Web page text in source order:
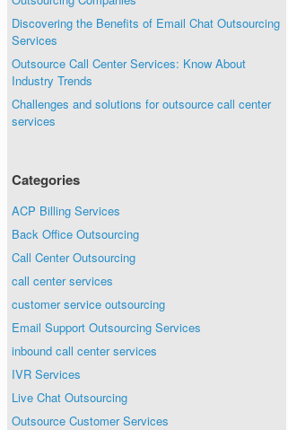
Discovering the Benefits of Email Chat Outsourcing
Services
Outsource Call Center Services: Know About
Industry Trends
Challenges and solutions for outsource call center
services
Categories
ACP Billing Services
Back Office Outsourcing
Call Center Outsourcing
call center services
customer service outsourcing
Email Support Outsourcing Services
inbound call center services
IVR Services
Live Chat Outsourcing
Outsource Customer Services